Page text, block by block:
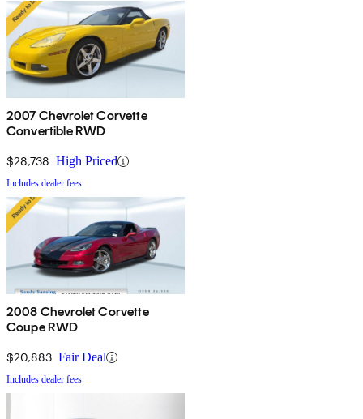
2007 Chevrolet Corvette
Convertible RWD
$28,738 High Priced
Includes dealer fees
2008 Chevrolet Corvette
Coupe RWD
$20,883 Fair Deal
Includes dealer fees